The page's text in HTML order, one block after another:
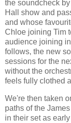
the soundcheck
Hall show and
and whose
Chloe joining Tim
audience joining
follows, the new
sessions for the
without the
feels fully clothed
We're then taken
paths of the
in their set as